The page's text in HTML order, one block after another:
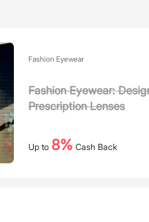
Fashion Eyewear
Fashion Eyewear:
Prescription Lenses
Up to 8% Cash Back